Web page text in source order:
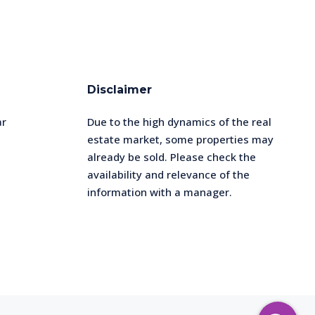
Disclaimer
Due to the high dynamics of the real
estate market, some properties may
already be sold. Please check the
availability and relevance of the
information with a manager.